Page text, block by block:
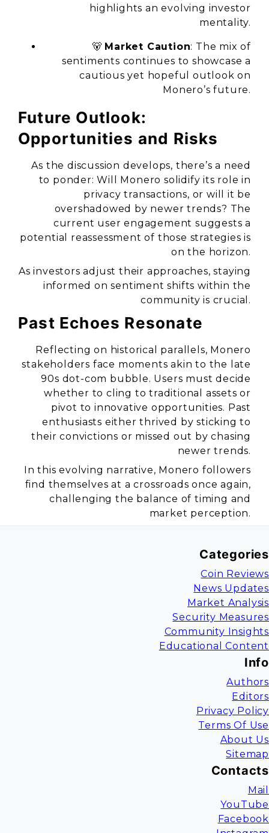
highlights an evolving investor
mentality.
🐻 Market Caution: The mix of
sentiments continues to showcase a
cautious yet hopeful outlook on
Monero’s future.
Future Outlook:
Opportunities and Risks
As the discussion develops, there’s a need
to ponder: Will Monero solidify its role in
privacy transactions, or will it be
overshadowed by newer trends? The
current user engagement suggests a
potential reassessment of those strategies is
on the horizon.
As investors adjust their approaches, staying
informed on sentiment shifts within the
community is crucial.
Past Echoes Resonate
Reflecting on historical parallels, Monero
stakeholders face moments akin to the late
90s dot-com bubble. Users must decide
whether to cling to traditional assets or
pivot to innovative opportunities. Past
enthusiasts either thrived by sticking to
their convictions or missed out by chasing
newer trends.
In this evolving narrative, Monero followers
find themselves at a crossroads once again,
challenging the balance of timing and
market perception.
Categories
Coin Reviews
News Updates
Market Analysis
Security Measures
Community Insights
Educational Content
Info
Authors
Editors
Privacy Policy
Terms Of Use
About Us
Sitemap
Contacts
Mail
YouTube
Facebook